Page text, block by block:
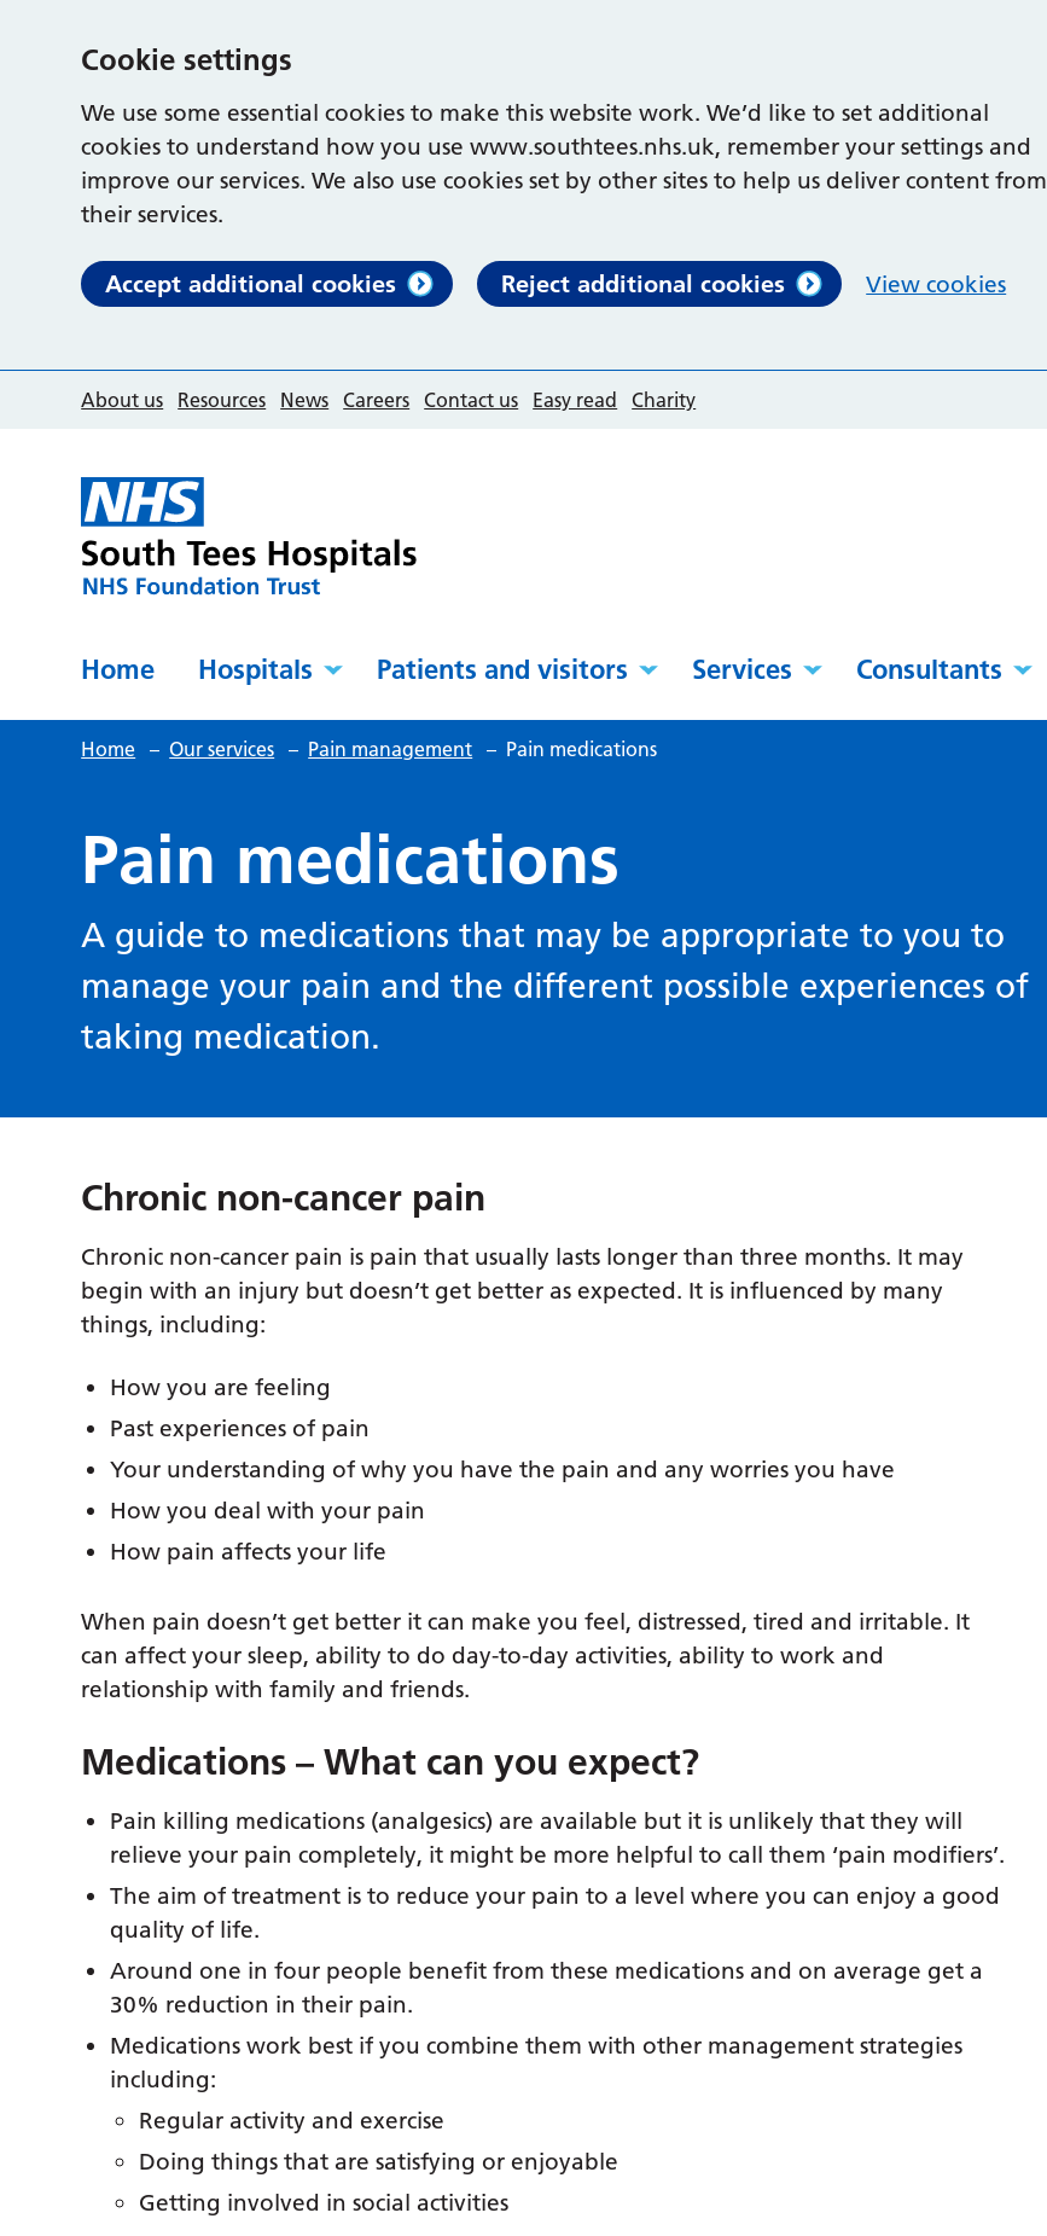
Cookie settings
We use some essential cookies to make this website work. We’d like to set additional
cookies to understand how you use www.southtees.nhs.uk, remember your settings and
improve our services. We also use cookies set by other sites to help us deliver content from
their services.
Accept additional cookies Reject additional cookies View cookies
About us Resources News Careers Contact us Easy read Charity
Home Hospitals Patients and visitors Services Consultants
Home – Our services – Pain management – Pain medications
Pain medications
A guide to medications that may be appropriate to you to
manage your pain and the different possible experiences of
taking medication.
Chronic non-cancer pain
Chronic non-cancer pain is pain that usually lasts longer than three months. It may
begin with an injury but doesn’t get better as expected. It is influenced by many
things, including:
How you are feeling
Past experiences of pain
Your understanding of why you have the pain and any worries you have
How you deal with your pain
How pain affects your life
When pain doesn’t get better it can make you feel, distressed, tired and irritable. It
can affect your sleep, ability to do day-to-day activities, ability to work and
relationship with family and friends.
Medications – What can you expect?
Pain killing medications (analgesics) are available but it is unlikely that they will
relieve your pain completely, it might be more helpful to call them ‘pain modifiers’.
The aim of treatment is to reduce your pain to a level where you can enjoy a good
quality of life.
Around one in four people benefit from these medications and on average get a
30% reduction in their pain.
Medications work best if you combine them with other management strategies
including:
Regular activity and exercise
Doing things that are satisfying or enjoyable
Getting involved in social activities